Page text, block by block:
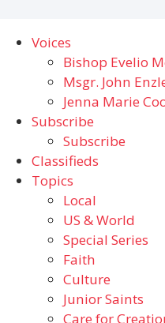
Voices
Bishop Evelio
Msgr. John
Jenna Marie
Subscribe
Subscribe
Classifieds
Topics
Local
US & World
Special Series
Faith
Culture
Junior Saints
Care for